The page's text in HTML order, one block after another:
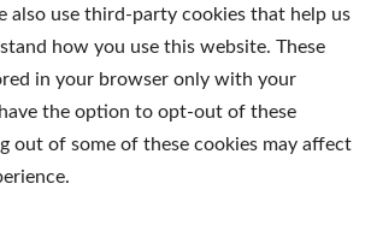
also use third-party cookies that help us
how you use this website. These
in your browser only with your
the option to opt-out of these
out of some of these cookies may affect